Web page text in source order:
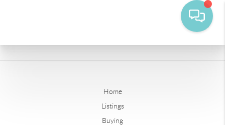
Home
Listings
Buying